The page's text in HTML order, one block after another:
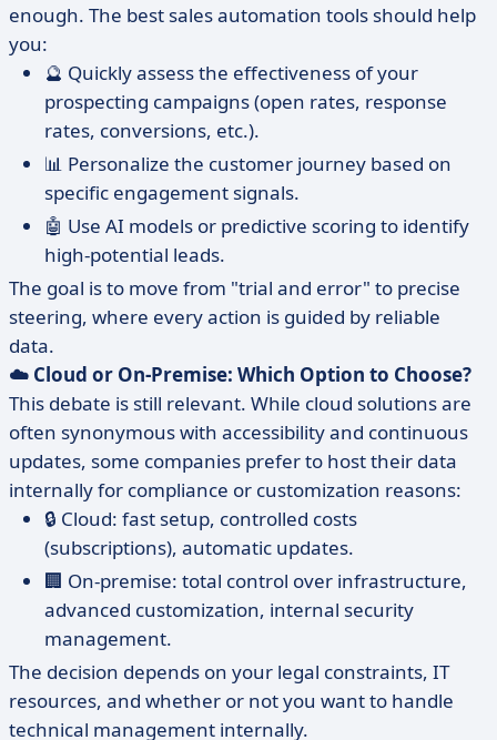
enough. The best sales automation tools should help
you:
🔮 Quickly assess the effectiveness of your
prospecting campaigns (open rates, response
rates, conversions, etc.).
📊 Personalize the customer journey based on
specific engagement signals.
🤖 Use AI models or predictive scoring to identify
high-potential leads.
The goal is to move from "trial and error" to precise
steering, where every action is guided by reliable
data.
☁️ Cloud or On-Premise: Which Option to Choose?
This debate is still relevant. While cloud solutions are
often synonymous with accessibility and continuous
updates, some companies prefer to host their data
internally for compliance or customization reasons:
🔒 Cloud: fast setup, controlled costs
(subscriptions), automatic updates.
🏢 On-premise: total control over infrastructure,
advanced customization, internal security
management.
The decision depends on your legal constraints, IT
resources, and whether or not you want to handle
technical management internally.